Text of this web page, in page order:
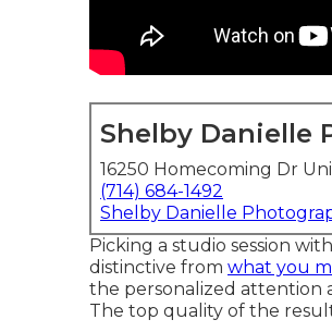
Shelby Danielle
16250 Homecoming Dr
(714) 684-1492
Shelby Danielle
Picking a studio session
distinctive from what you
the personalized attention
The top quality of the